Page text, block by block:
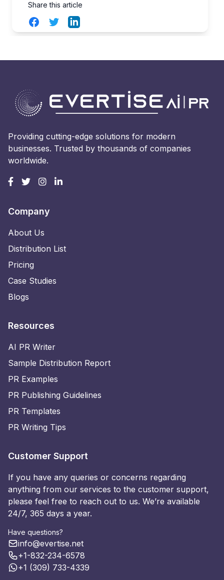
Share this article
FacebookTwitterLinkedIn
Providing cutting-edge solutions for modern
businesses. Trusted by thousands of companies
worldwide.
Company
About Us
Distribution List
Pricing
Case Studies
Blogs
Resources
AI PR Writer
Sample Distribution Report
PR Examples
PR Publishing Guidelines
PR Templates
PR Writing Tips
Customer Support
If you have any queries or concerns regarding
anything from our services to the customer support,
please feel free to reach out to us. We’re available
24/7, 365 days a year.
Have questions?
info@evertise.net
+1-832-234-6578
+1 (309) 733-4339